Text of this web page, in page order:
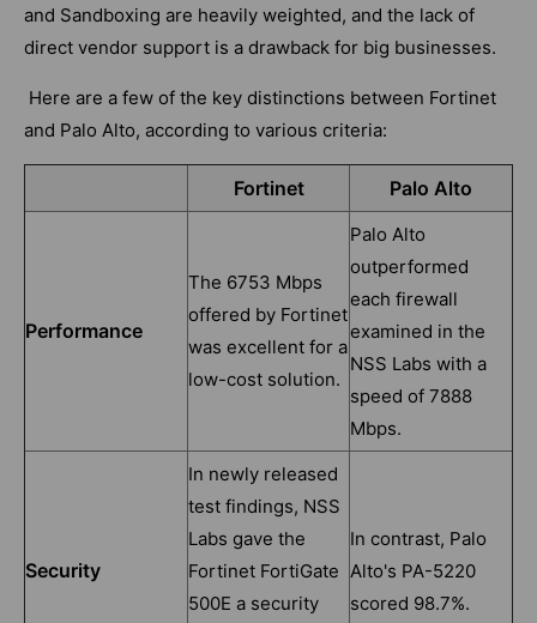
and Sandboxing are heavily weighted, and the lack of
direct vendor support is a drawback for big businesses.
Here are a few of the key distinctions between Fortinet
and Palo Alto, according to various criteria:
Fortinet Palo Alto
Performance
The 6753 Mbps
offered by Fortinet
was excellent for a
low-cost solution.
Palo Alto
outperformed
each firewall
examined in the
NSS Labs with a
speed of 7888
Mbps.
Security
In newly released
test findings, NSS
Labs gave the
Fortinet FortiGate
500E a security
In contrast, Palo
Alto's PA-5220
scored 98.7%.